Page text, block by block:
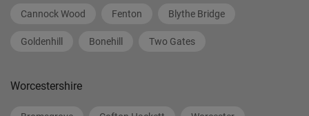
Cannock Wood Fenton Blythe Bridge
Goldenhill Bonehill Two Gates
Worcestershire